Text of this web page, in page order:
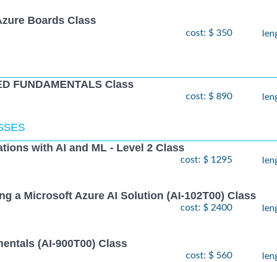
Boards Class
cost: $ 350
FUNDAMENTALS Class
cost: $ 890
with AI and ML - Level 2 Class
cost: $ 1295
a Microsoft Azure AI Solution (AI-102T00) Class
cost: $ 2400
(AI-900T00) Class
cost: $ 560